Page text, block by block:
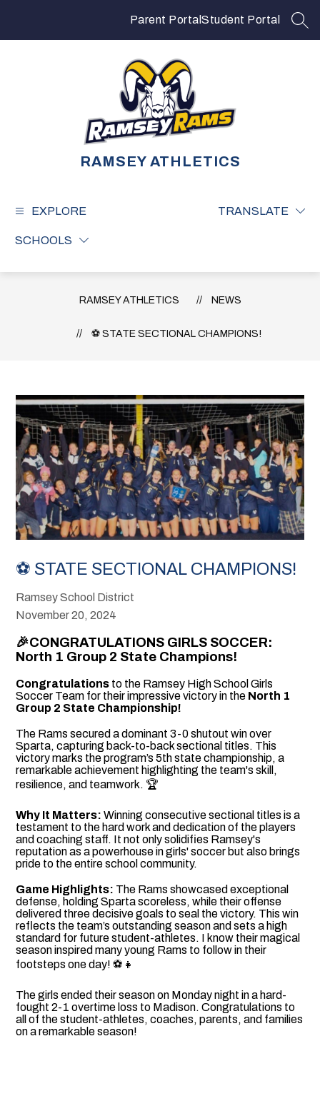
Parent Portal Student Portal
RAMSEY ATHLETICS
EXPLORE
SCHOOLS
TRANSLATE
RAMSEY ATHLETICS NEWS
⚽ STATE SECTIONAL CHAMPIONS!
⚽ STATE SECTIONAL CHAMPIONS!
Ramsey School District
November 20, 2024
🎉CONGRATULATIONS GIRLS SOCCER:
North 1 Group 2 State Champions!
Congratulations to the Ramsey High School Girls
Soccer Team for their impressive victory in the North 1
Group 2 State Championship!
The Rams secured a dominant 3-0 shutout win over
Sparta, capturing back-to-back sectional titles. This
victory marks the program’s 5th state championship, a
remarkable achievement highlighting the team's skill,
resilience, and teamwork. 🏆
Why It Matters: Winning consecutive sectional titles is a
testament to the hard work and dedication of the players
and coaching staff. It not only solidifies Ramsey's
reputation as a powerhouse in girls' soccer but also brings
pride to the entire school community.
Game Highlights: The Rams showcased exceptional
defense, holding Sparta scoreless, while their offense
delivered three decisive goals to seal the victory. This win
reflects the team’s outstanding season and sets a high
standard for future student-athletes. I know their magical
season inspired many young Rams to follow in their
footsteps one day! ⚽👧
The girls ended their season on Monday night in a hard-
fought 2-1 overtime loss to Madison. Congratulations to
all of the student-athletes, coaches, parents, and families
on a remarkable season!